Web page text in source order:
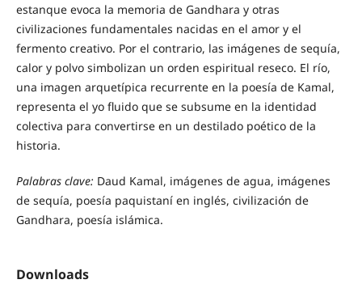
estanque evoca la memoria de Gandhara y otras
civilizaciones fundamentales nacidas en el amor y el
fermento creativo. Por el contrario, las imágenes de sequía,
calor y polvo simbolizan un orden espiritual reseco. El río,
una imagen arquetípica recurrente en la poesía de Kamal,
representa el yo fluido que se subsume en la identidad
colectiva para convertirse en un destilado poético de la
historia.
Palabras clave: Daud Kamal, imágenes de agua, imágenes
de sequía, poesía paquistaní en inglés, civilización de
Gandhara, poesía islámica.
Downloads